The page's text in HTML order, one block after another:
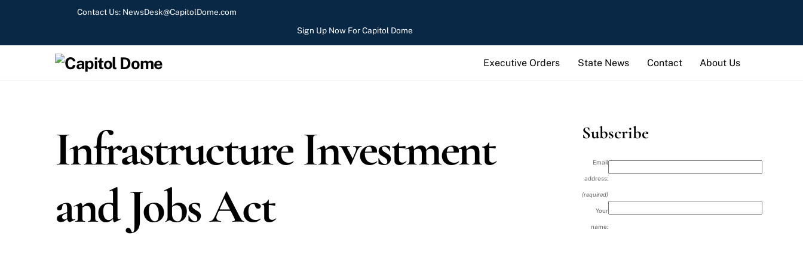
Contact Us: NewsDesk@CapitolDome.com
Sign Up Now For Capitol Dome
Executive Orders State News Contact About Us
Infrastructure Investment
and Jobs Act
Subscribe
Email
address:
(required)
Your
name: